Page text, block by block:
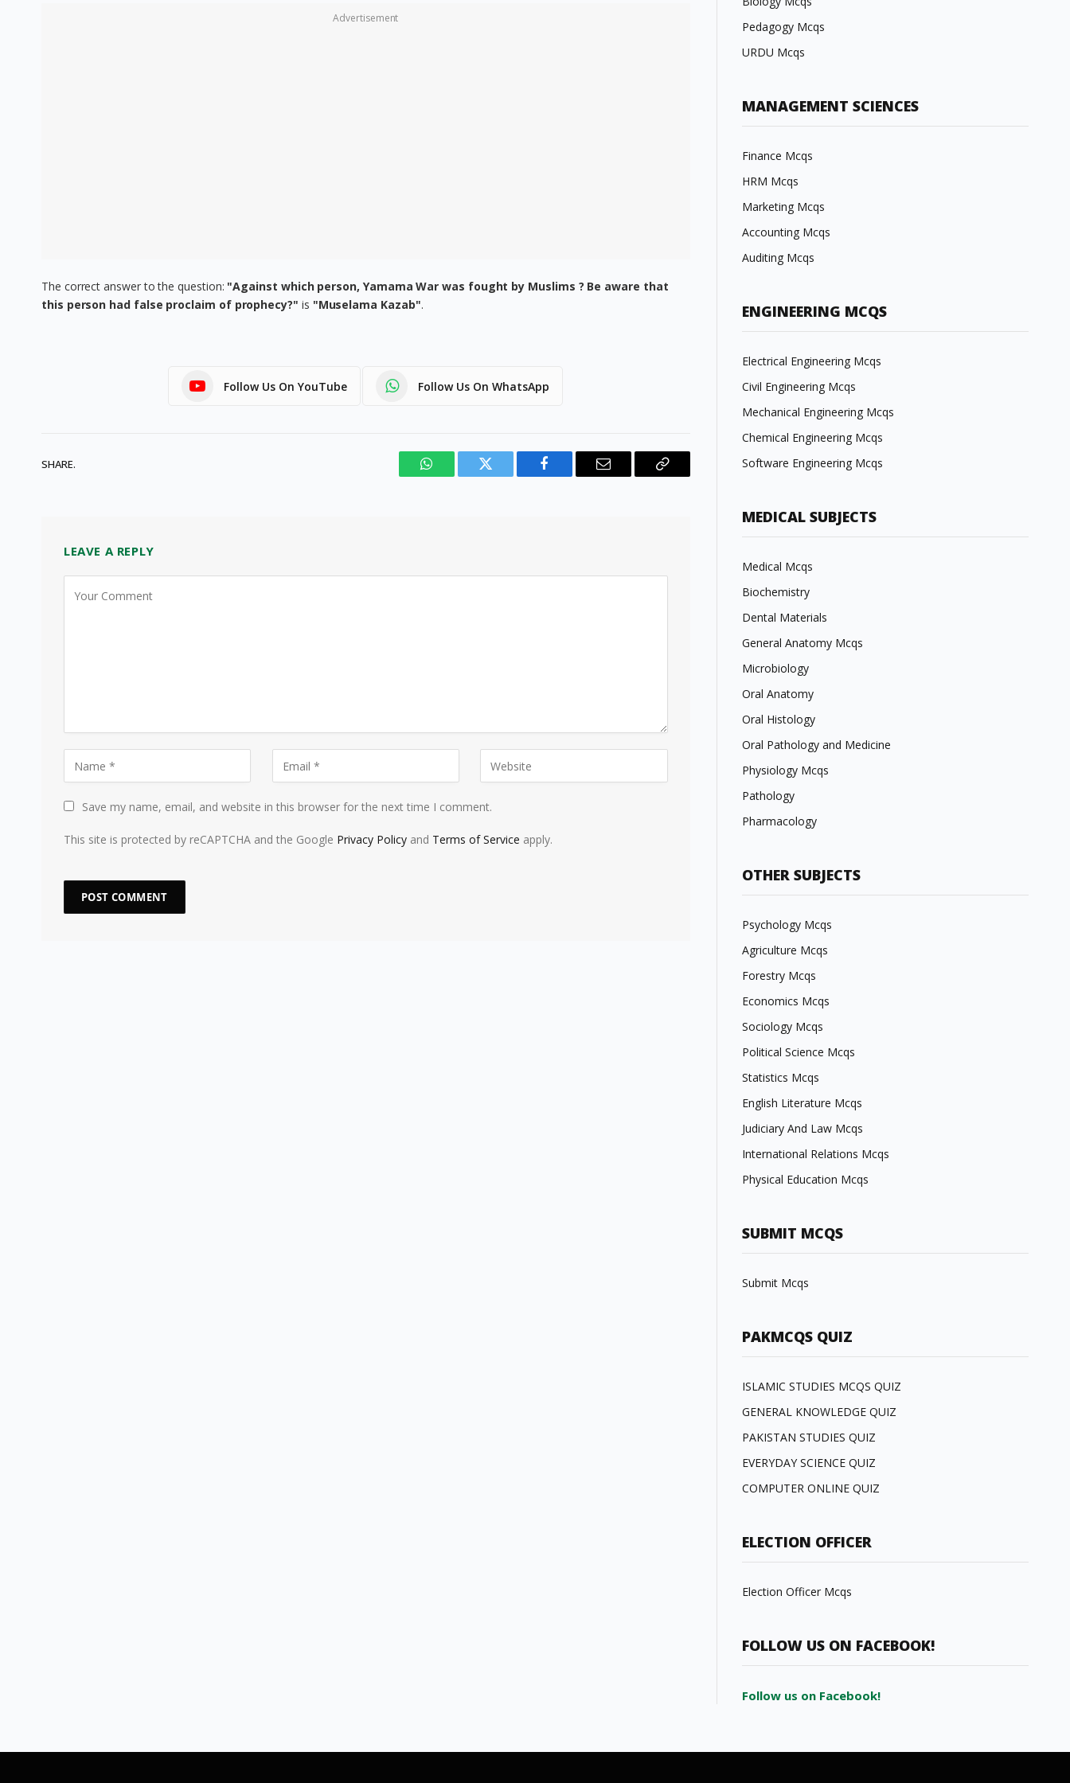
Advertisement
The correct answer to the question: "Against which person, Yamama War was fought by Muslims ? Be aware that
this person had false proclaim of prophecy?" is "Muselama Kazab".
Follow Us On YouTube Follow Us On WhatsApp
SHARE.
WhatsAppTwitter Facebook Email
Copy
LEAVE A REPLY
Save my name, email, and website in this browser for the next time I comment.
This site is protected by reCAPTCHA and the Google Privacy Policy and Terms of Service apply.
Pedagogy Mcqs
URDU Mcqs
MANAGEMENT SCIENCES
Finance Mcqs
HRM Mcqs
Marketing Mcqs
Accounting Mcqs
Auditing Mcqs
ENGINEERING MCQS
Electrical Engineering Mcqs
Civil Engineering Mcqs
Mechanical Engineering Mcqs
Chemical Engineering Mcqs
Software Engineering Mcqs
MEDICAL SUBJECTS
Medical Mcqs
Biochemistry
Dental Materials
General Anatomy Mcqs
Microbiology
Oral Anatomy
Oral Histology
Oral Pathology and Medicine
Physiology Mcqs
Pathology
Pharmacology
OTHER SUBJECTS
Psychology Mcqs
Agriculture Mcqs
Forestry Mcqs
Economics Mcqs
Sociology Mcqs
Political Science Mcqs
Statistics Mcqs
English Literature Mcqs
Judiciary And Law Mcqs
International Relations Mcqs
Physical Education Mcqs
SUBMIT MCQS
Submit Mcqs
PAKMCQS QUIZ
ISLAMIC STUDIES MCQS QUIZ
GENERAL KNOWLEDGE QUIZ
PAKISTAN STUDIES QUIZ
EVERYDAY SCIENCE QUIZ
COMPUTER ONLINE QUIZ
ELECTION OFFICER
Election Officer Mcqs
FOLLOW US ON FACEBOOK!
Follow us on Facebook!